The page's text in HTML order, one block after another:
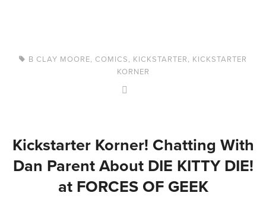
B CLAY MOORE,COMICS, KICKSTARTER, KICKSTARTER
KORNER
Kickstarter Korner! Chatting With
Dan Parent About DIE KITTY DIE!
at FORCES OF GEEK